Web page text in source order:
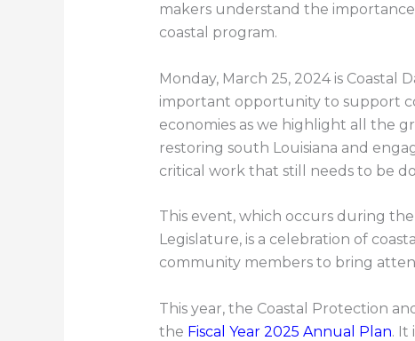
makers understand the
coastal program.
Monday, March 25, 2024 is Coastal
important opportunity to support
economies as we highlight all the
restoring south Louisiana and
critical work that still needs to be
This event, which occurs during
Legislature, is a celebration of
community members to bring
This year, the Coastal Protection
the Fiscal Year 2025 Annual Plan. It